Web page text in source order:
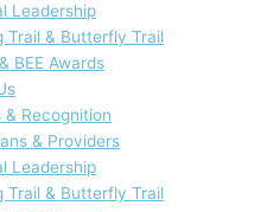
Leadership
Trail & Butterfly Trail
BEE Awards
& Recognition
& Providers
Leadership
Trail & Butterfly Trail